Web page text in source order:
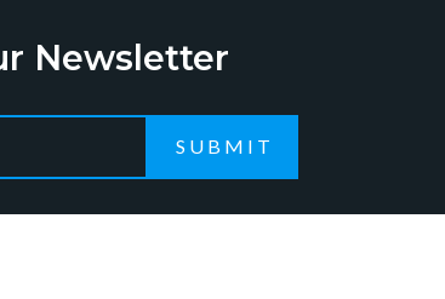
Newsletter
SUBMIT